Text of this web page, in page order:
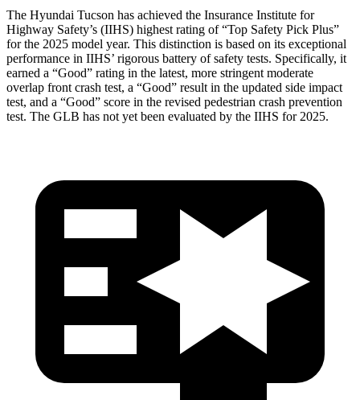
The Hyundai Tucson has achieved the Insurance Institute for
Highway Safety’s (IIHS) highest rating of “Top Safety Pick Plus”
for the 2025 model year. This distinction is based on its exceptional
performance in IIHS’ rigorous battery of safety tests. Specifically, it
earned a “Good” rating in the latest, more stringent moderate
overlap front crash test, a “Good” result in the updated side impact
test, and a “Good” score in the revised pedestrian crash prevention
test. The GLB has not yet been evaluated by the IIHS for 2025.